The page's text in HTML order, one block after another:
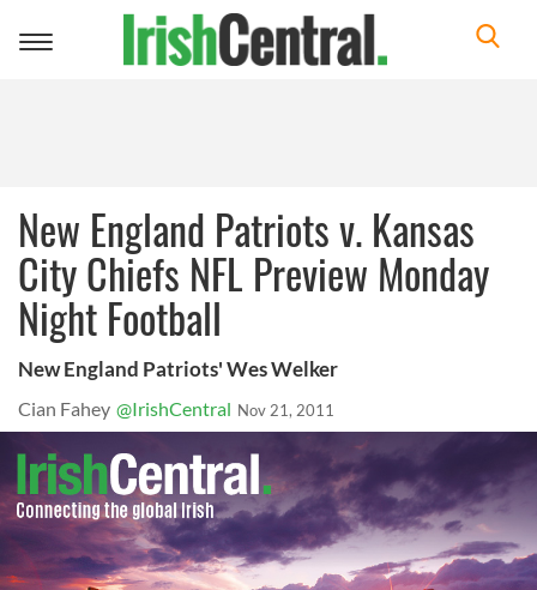
Toggle
New England Patriots v. Kansas
City Chiefs NFL Preview Monday
Night Football
New England Patriots' Wes Welker
Cian Fahey @IrishCentral Nov 21, 2011